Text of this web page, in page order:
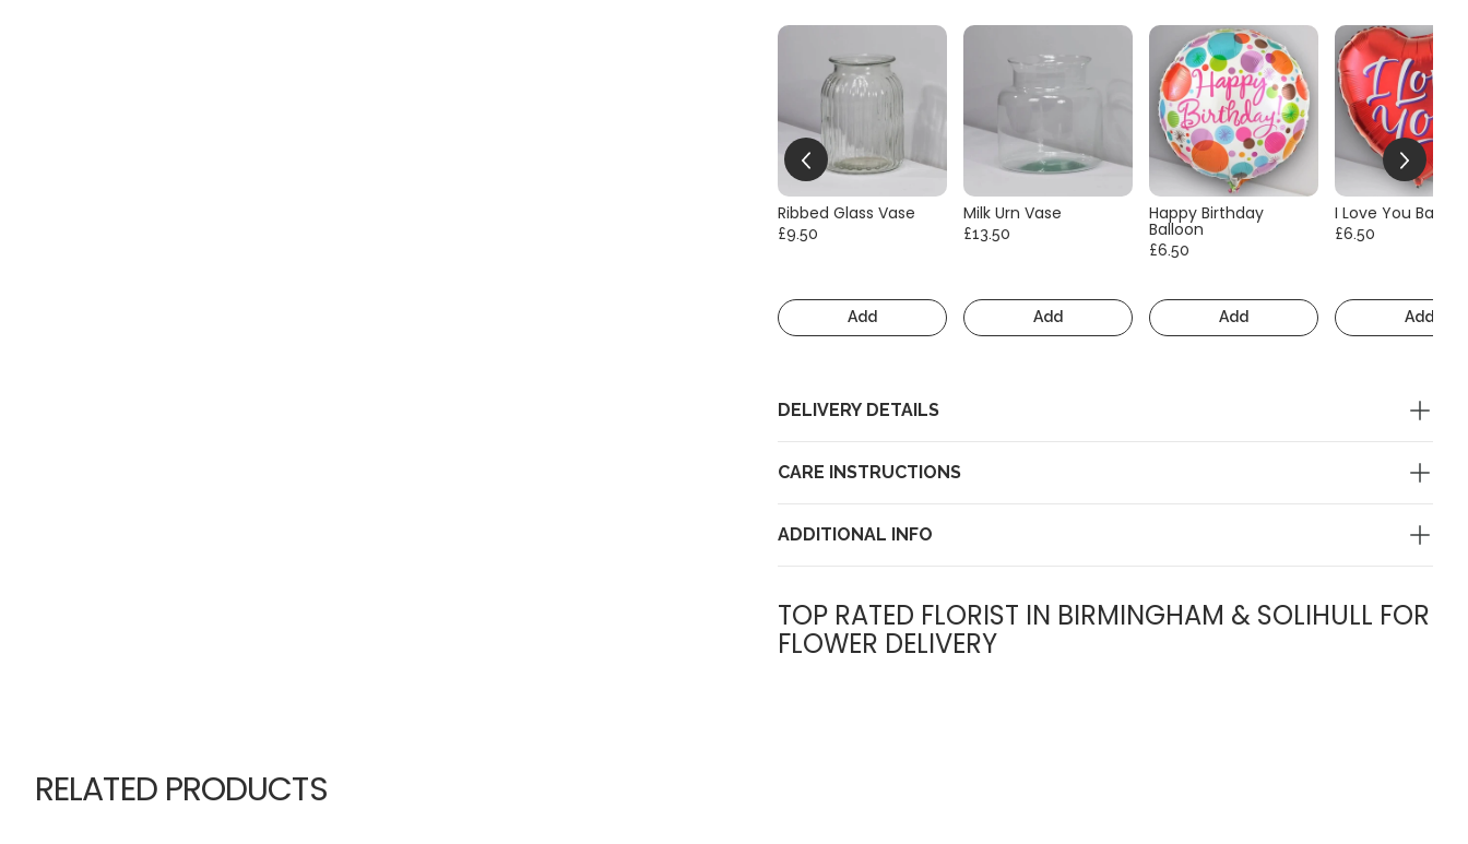
Ribbed Glass Vase
£9.50
Add
Milk Urn Vase
£13.50
Add
Happy Birthday
Balloon
£6.50
Add
I Love You
£6.50
Add
DELIVERY DETAILS
CARE INSTRUCTIONS
ADDITIONAL INFO
TOP RATED FLORIST IN BIRMINGHAM & SOLIHULL FOR
FLOWER DELIVERY
RELATED PRODUCTS